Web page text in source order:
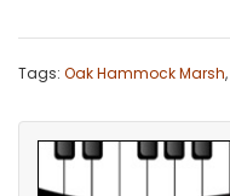
Tags: Oak Hammock Marsh,